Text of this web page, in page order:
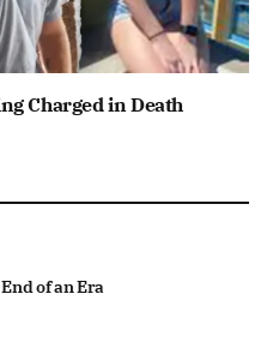
Charged in Death
of an Era